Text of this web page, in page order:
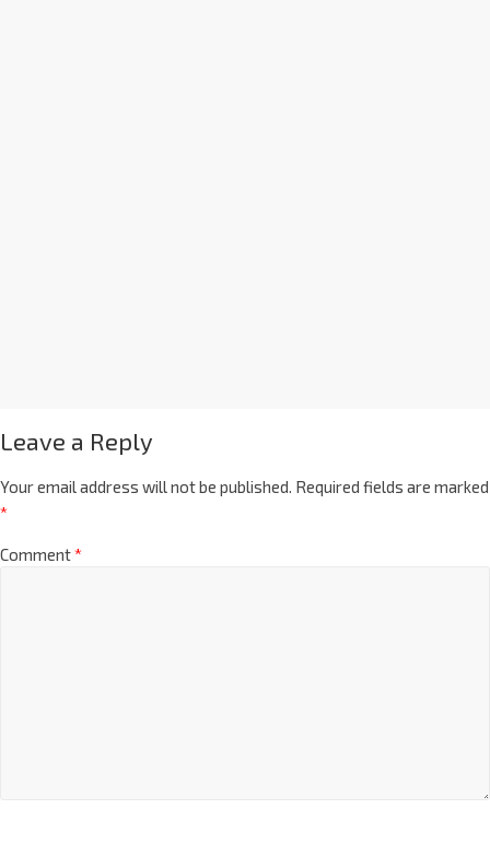
Leave a Reply
Your email address will not be published. Required fields are marked
*
Comment*